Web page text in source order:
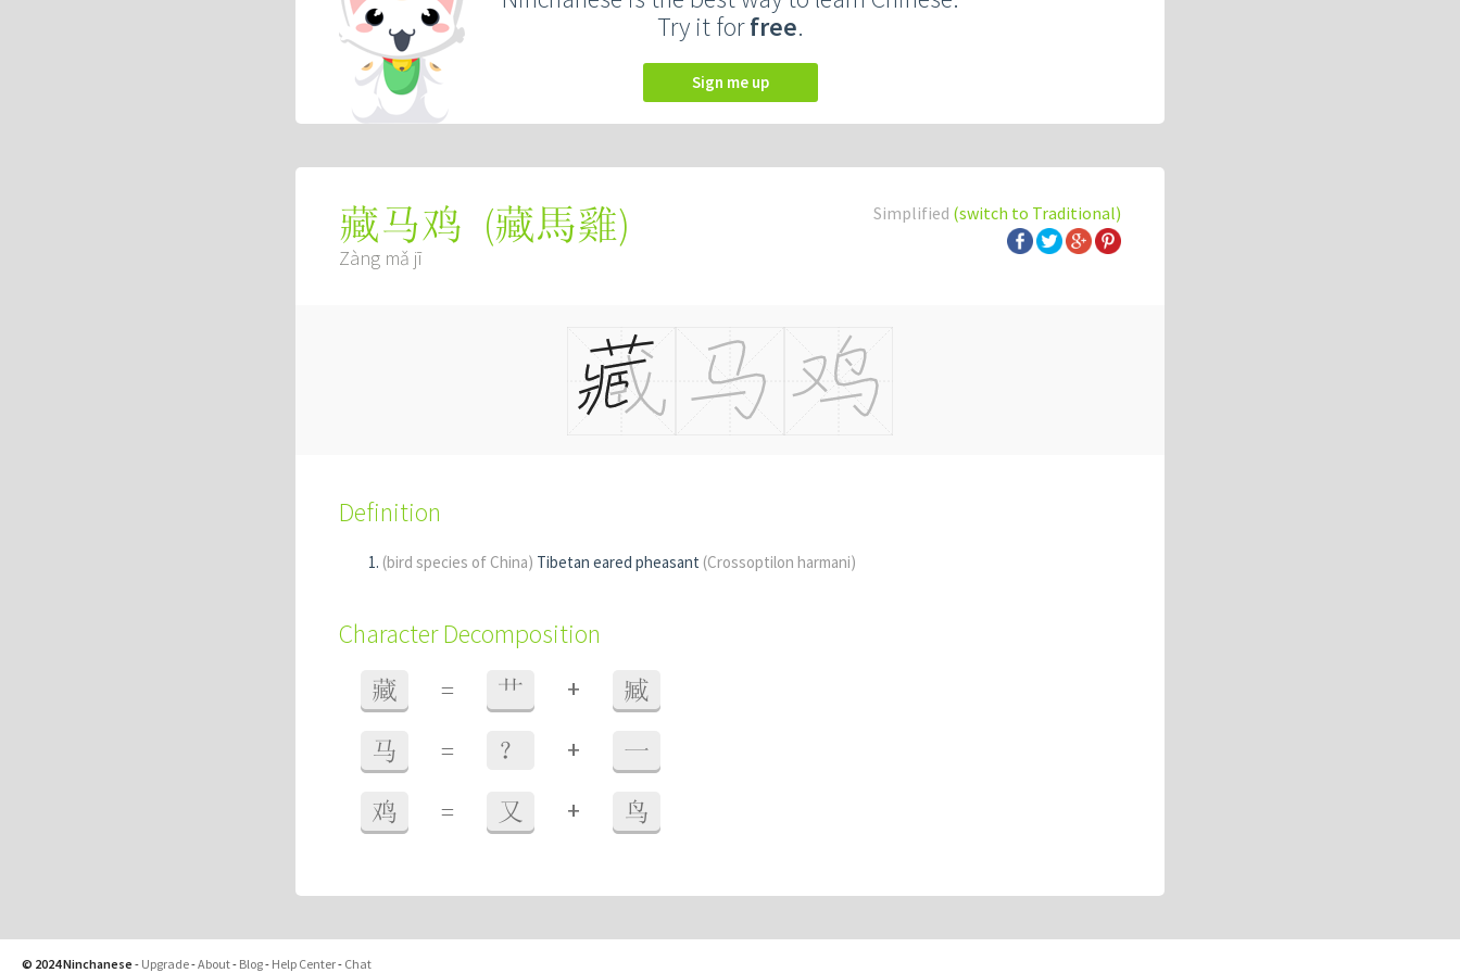
Try it forfree.
Sign me up
Simplified (switch to Traditional)
藏马鸡 (藏馬雞)
Zàng mǎ jī
Definition
(bird species of China) Tibetan eared pheasant (Crossoptilon harmani)
Character Decomposition
藏 = 艹 + 臧
马 = ？ + 一
鸡 = 又 + 鸟
© 2024 Ninchanese - Upgrade-About- Blog- Help Center- Chat